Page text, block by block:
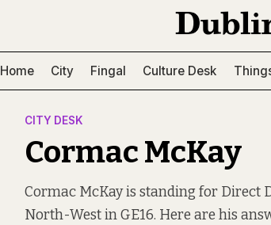
Home City Fingal Culture Desk
CITY DESK
Cormac McKay
Cormac McKay is standing for Direct
North-West in GE16. Here are his